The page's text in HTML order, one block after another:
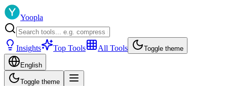
Yoopla
Insights Top Tools All Tools Toggle theme
English
Toggle theme